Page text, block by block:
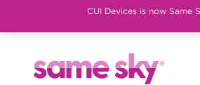
CUI Devices is now Same